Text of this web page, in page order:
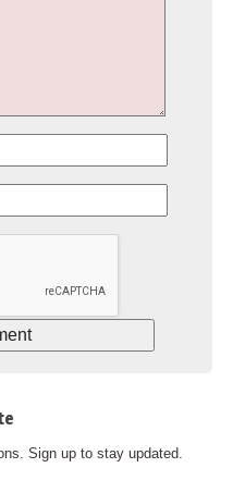
Sign up to stay updated.